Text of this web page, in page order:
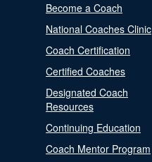
Become a Coach
National Coaches Clinic
Coach Certification
Certified Coaches
Designated Coach
Resources
Continuing Education
Coach Mentor Program